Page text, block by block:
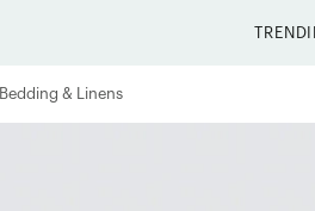
Bedding & Linens